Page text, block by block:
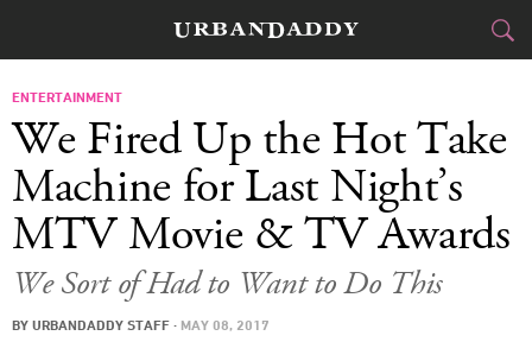
FOOD DRINK
STYLE& GEAR
TRAVEL
CULTURE
ENTERTAINMENT
We Fired Up the Hot Take
Machine for Last Night’s
MTV Movie & TV Awards
We Sort of Had to Want to Do This
BY URBANDADDY STAFF · MAY 08, 2017